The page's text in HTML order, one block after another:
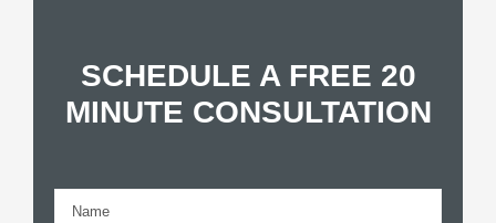
SCHEDULE A FREE 20
MINUTE CONSULTATION